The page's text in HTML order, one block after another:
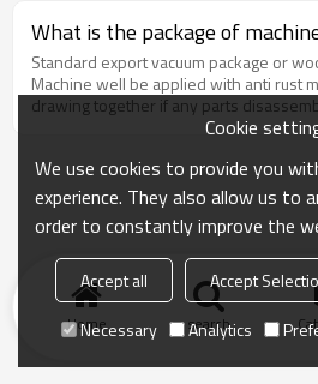
What is the package of
Standard export vacuum package or
Machine well be applied with anti rust
drawing together if any parts
Home search
Cookie
We use cookies to provide you
experience. They also allow us to
order to constantly improve the
Accept all Accept
Necessary
Analytics